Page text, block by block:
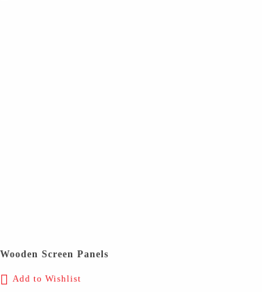
Wooden Screen Panels
Add to Wishlist